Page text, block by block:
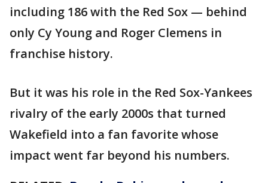
including 186 with the Red Sox — behind
only Cy Young and Roger Clemens in
franchise history.
But it was his role in the Red Sox-Yankees
rivalry of the early 2000s that turned
Wakefield into a fan favorite whose
impact went far beyond his numbers.